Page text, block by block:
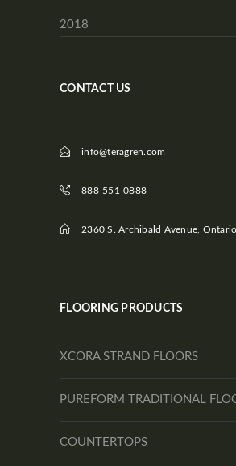
2018
CONTACT US
info@teragren.com
888-551-0888
2360 S. Archibald Avenue,
FLOORING PRODUCTS
XCORA STRAND FLOORS
PUREFORM TRADITIONAL
COUNTERTOPS